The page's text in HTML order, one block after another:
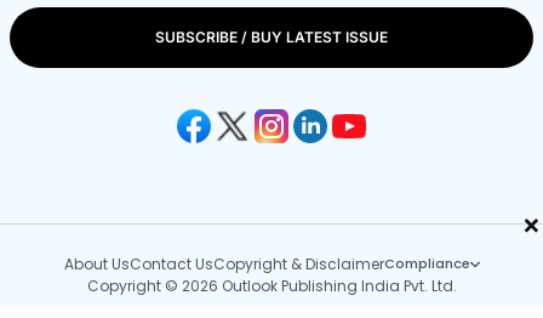
×
SUBSCRIBE / BUY LATEST ISSUE
About UsContact UsCopyright & DisclaimerCompliance
Copyright © 2026 Outlook Publishing India Pvt. Ltd.